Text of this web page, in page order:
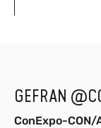
GEFRAN
ConExpo-CON/